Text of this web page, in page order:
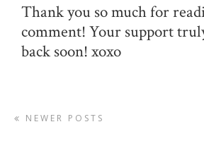
Thank you so much for
comment! Your support
back soon! xoxo
NEWER POSTS